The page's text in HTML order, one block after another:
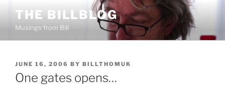
content
THE BILLBLOG
Musings from Bill
POSTED
ON
JUNE 16, 2006 BY BILLTHOMUK
One gates opens…